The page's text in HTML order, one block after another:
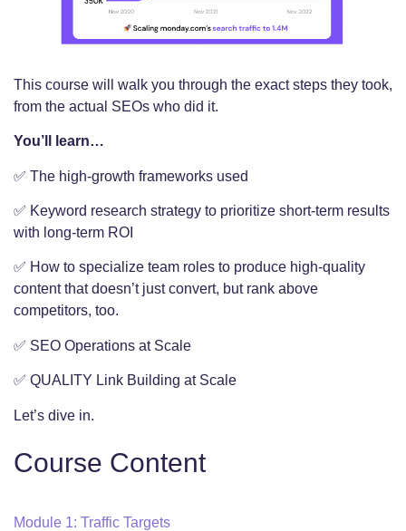
This course will walk you through the exact steps they took,
from the actual SEOs who did it.
You’ll learn…
✅ The high-growth frameworks used
✅ Keyword research strategy to prioritize short-term results
with long-term ROI
✅ How to specialize team roles to produce high-quality
content that doesn’t just convert, but rank above
competitors, too.
✅ SEO Operations at Scale
✅ QUALITY Link Building at Scale
Let’s dive in.
Course Content
Module 1: Traffic Targets